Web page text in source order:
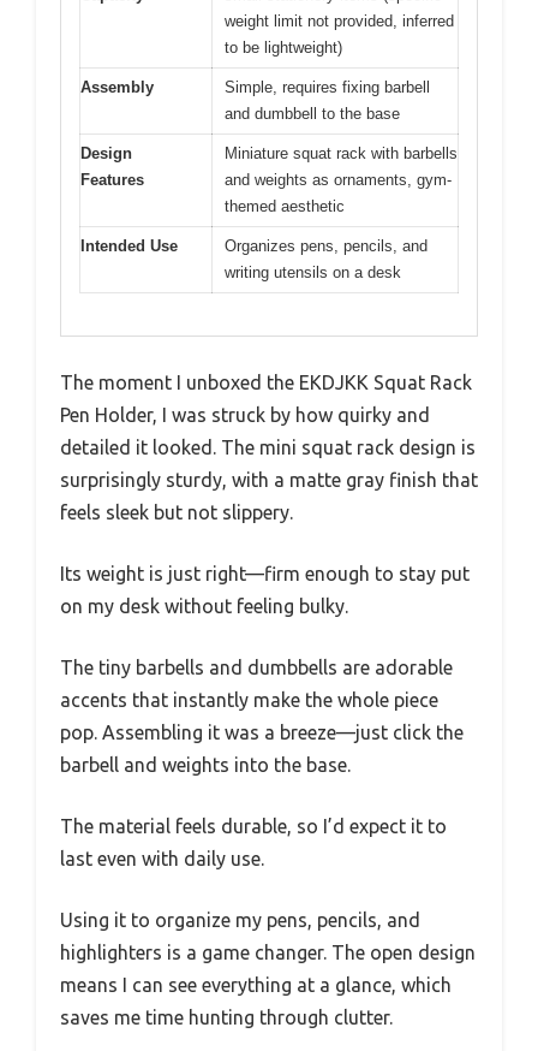
weight limit not provided, inferred
to be lightweight)
Assembly
Simple, requires fixing barbell
and dumbbell to the base
Design
Features
Miniature squat rack with barbells
and weights as ornaments, gym-
themed aesthetic
Intended Use
Organizes pens, pencils, and
writing utensils on a desk
The moment I unboxed the EKDJKK Squat Rack
Pen Holder, I was struck by how quirky and
detailed it looked. The mini squat rack design is
surprisingly sturdy, with a matte gray finish that
feels sleek but not slippery.
Its weight is just right—firm enough to stay put
on my desk without feeling bulky.
The tiny barbells and dumbbells are adorable
accents that instantly make the whole piece
pop. Assembling it was a breeze—just click the
barbell and weights into the base.
The material feels durable, so I’d expect it to
last even with daily use.
Using it to organize my pens, pencils, and
highlighters is a game changer. The open design
means I can see everything at a glance, which
saves me time hunting through clutter.